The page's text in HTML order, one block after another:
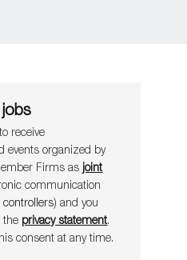
receive
events organ​​​​​​​ized by
Firms as joint
communication
controllers) and you
the privacy statement.
consent at any time.